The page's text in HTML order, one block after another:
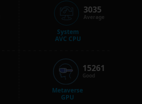
System
AVC CPU
3035
Average
Metaverse
GPU
15261
Good